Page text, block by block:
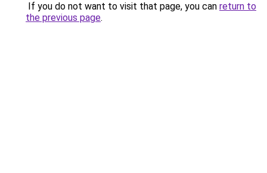
If you do not want to visit that page, you can return to
the previous page.